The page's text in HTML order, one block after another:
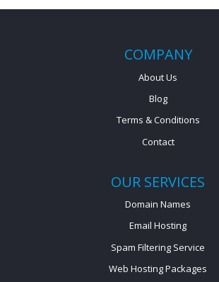
COMPANY
About Us
Blog
Terms & Conditions
Contact
OUR SERVICES
Domain Names
Email Hosting
Spam Filtering Service
Web Hosting Packages